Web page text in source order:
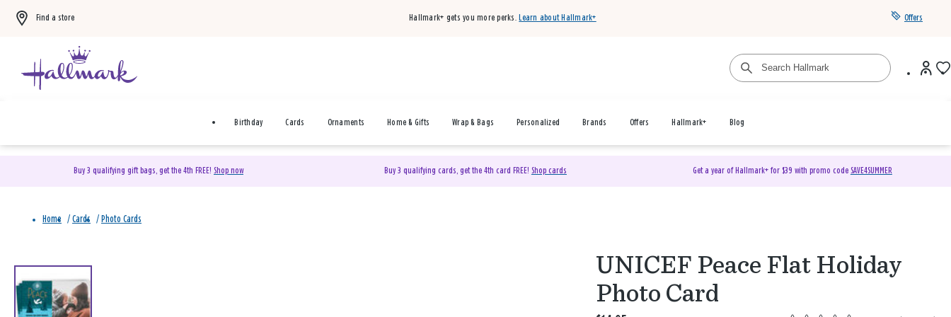
Find a store Hallmark+ gets you more perks. Learn about Hallmark+ Offers
Birthday Cards Ornaments Home & Gifts Wrap & Bags Personalized Brands Offers Hallmark+ Blog
Buy 3 qualifying gift bags, get the 4th FREE! Shop now Buy 3 qualifying cards, get the 4th card FREE! Shop cards Get a year of Hallmark+ for $39 with promo code SAVE4SUMMER
Home / Cards / Photo Cards
UNICEF Peace Flat Holiday
Photo Card